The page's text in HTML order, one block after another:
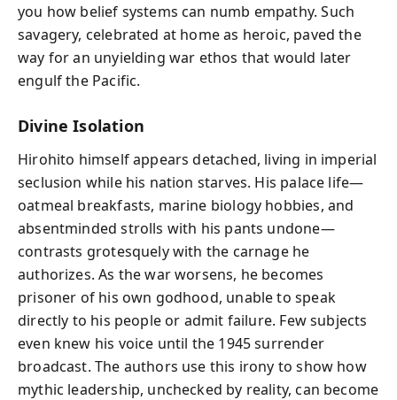
you how belief systems can numb empathy. Such
savagery, celebrated at home as heroic, paved the
way for an unyielding war ethos that would later
engulf the Pacific.
Divine Isolation
Hirohito himself appears detached, living in imperial
seclusion while his nation starves. His palace life—
oatmeal breakfasts, marine biology hobbies, and
absentminded strolls with his pants undone—
contrasts grotesquely with the carnage he
authorizes. As the war worsens, he becomes
prisoner of his own godhood, unable to speak
directly to his people or admit failure. Few subjects
even knew his voice until the 1945 surrender
broadcast. The authors use this irony to show how
mythic leadership, unchecked by reality, can become